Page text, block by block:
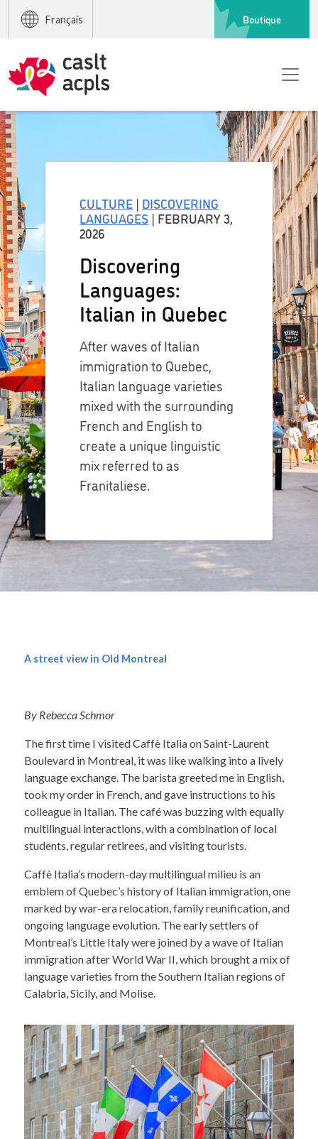
Français Boutique
CULTURE | DISCOVERING
LANGUAGES | FEBRUARY 3,
2026
Discovering
Languages:
Italian in Quebec
After waves of Italian
immigration to Quebec,
Italian language varieties
mixed with the surrounding
French and English to
create a unique linguistic
mix referred to as
Franitaliese.
A street view in Old Montreal
By Rebecca Schmor
The first time I visited Caffè Italia on Saint-Laurent
Boulevard in Montreal, it was like walking into a lively
language exchange. The barista greeted me in English,
took my order in French, and gave instructions to his
colleague in Italian. The café was buzzing with equally
multilingual interactions, with a combination of local
students, regular retirees, and visiting tourists.
Caffè Italia’s modern-day multilingual milieu is an
emblem of Quebec’s history of Italian immigration, one
marked by war-era relocation, family reunification, and
ongoing language evolution. The early settlers of
Montreal’s Little Italy were joined by a wave of Italian
immigration after World War II, which brought a mix of
language varieties from the Southern Italian regions of
Calabria, Sicily, and Molise.